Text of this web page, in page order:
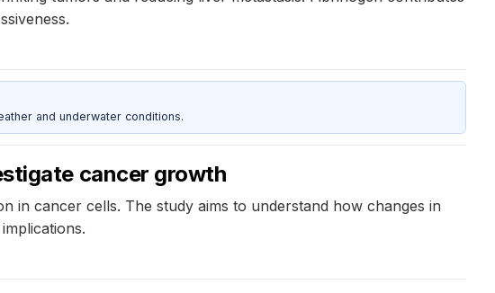
and underwater conditions.
cancer growth
in cancer cells. The study aims to understand how changes in